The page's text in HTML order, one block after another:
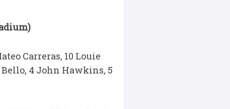
Carreras, 10 Louie
4 John Hawkins, 5